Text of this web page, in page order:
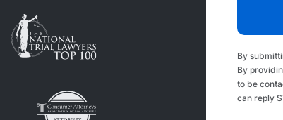
By
By
to be
can reply